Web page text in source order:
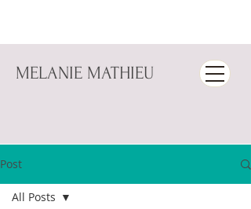
MELANIE MATHIEU
Post
All Posts